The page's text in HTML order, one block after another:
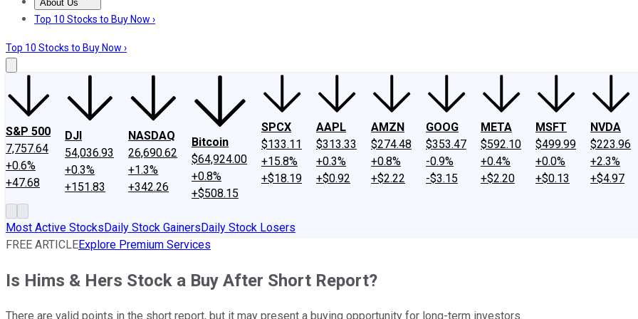
About Us
About UsContact UsInvesting Philosophy
Top 10 Stocks to Buy Now ›
Top 10 Stocks to Buy Now ›
S&P 500
7,757.64
+0.6%
+47.68
DJI
54,036.93
+0.3%
+151.83
NASDAQ
26,690.62
+1.3%
+342.26
Bitcoin
$64,924.00
+0.8%
+$508.15
SPCX
$133.11
+15.8%
+$18.19
AAPL
$313.33
+0.3%
+$0.92
AMZN
$274.48
+0.8%
+$2.22
GOOG
$353.47
-0.9%
-$3.15
META
$592.10
+0.4%
+$2.20
MSFT
$499.99
+0.0%
+$0.13
NVDA
$223.96
+2.3%
+$4.97
Most Active StocksDaily Stock GainersDaily Stock Losers
FREE ARTICLEExplore Premium Services
Is Hims & Hers Stock a Buy After Short Report?
There are valid points in the short report, but it may present a buying opportunity for long-term investors.